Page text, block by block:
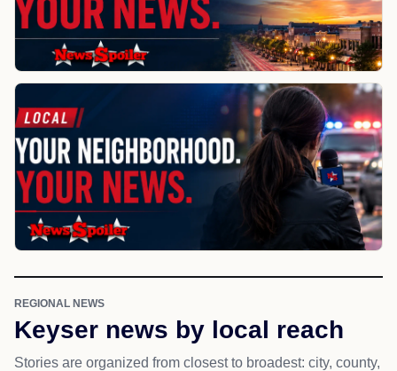
REGIONAL NEWS
Keyser news by local reach
Stories are organized from closest to broadest: city, county,